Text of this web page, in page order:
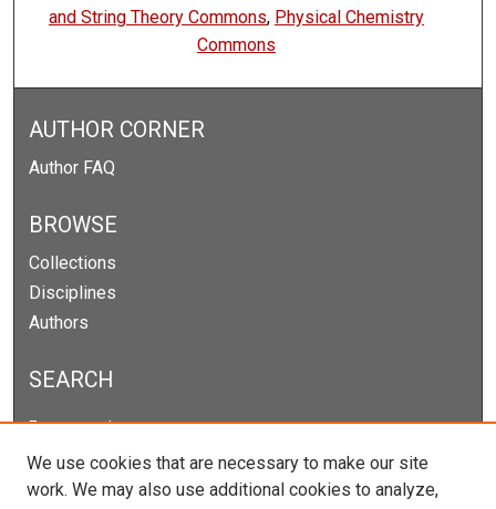
and String Theory Commons, Physical Chemistry
Commons
AUTHOR CORNER
Author FAQ
BROWSE
Collections
Disciplines
Authors
SEARCH
Enter search terms:
We use cookies that are necessary to make our site
work. We may also use additional cookies to analyze,